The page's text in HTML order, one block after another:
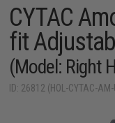
CYTAC
fit
(Model: Right
ID: 26812 (HOL-CYTAC-AM-